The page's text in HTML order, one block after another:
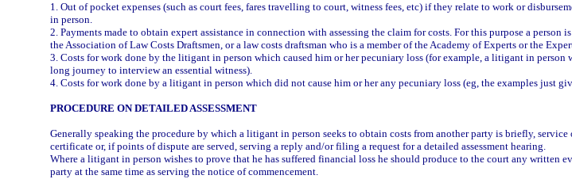
1. Out of pocket expenses (such as court fees, fares travelling to court, witness fees, etc) if they relate to work or
in person.
2. Payments made to obtain expert assistance in connection with assessing the claim for costs. For this purpose a
the Association of Law Costs Draftsmen, or a law costs draftsman who is a member of the Academy of Experts or the
3. Costs for work done by the litigant in person which caused him or her pecuniary loss (for example, a litigant in
long journey to interview an essential witness).
4. Costs for work done by a litigant in person which did not cause him or her any pecuniary loss (eg, the examples just
PROCEDURE ON DETAILED ASSESSMENT
Generally speaking the procedure by which a litigant in person seeks to obtain costs from another party is briefly,
certificate or, if points of dispute are served, serving a reply and/or filing a request for a detailed assessment hearing.
Where a litigant in person wishes to prove that he has suffered financial loss he should produce to the court any written
party at the same time as serving the notice of commencement.